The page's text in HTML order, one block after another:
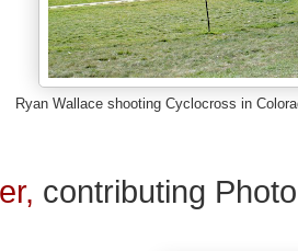
Ryan Wallace shooting Cyclocross in
contributing